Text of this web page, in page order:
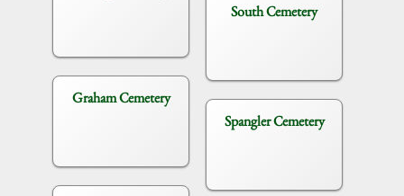
Graham Cemetery
South Cemetery
Spangler Cemetery